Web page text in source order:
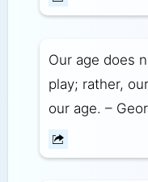
Our age does
play; rather,
our age. –